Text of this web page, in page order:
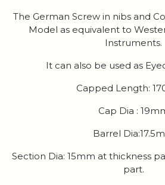
The German Screw in nibs and
Model as equivalent to
Instruments.
It can also be used as
Capped Length:
Cap Dia :
Barrel
Section Dia: 15mm at thickness
part.